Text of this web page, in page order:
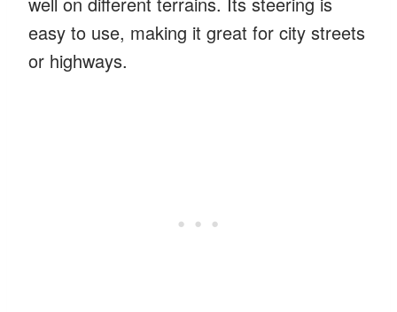
easy to use, making it great for city streets
or highways.